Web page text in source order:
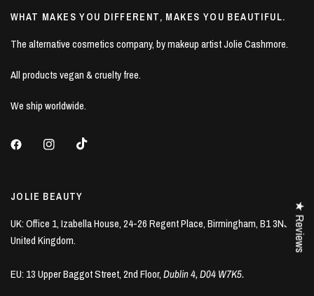
WHAT MAKES YOU DIFFERENT, MAKES YOU BEAUTIFUL.
The alternative cosmetics company, by makeup artist Jolie Cashmore.
All products vegan & cruelty free.
We ship worldwide.
JOLIE BEAUTY
UK: Office 1, Izabella House, 24-26 Regent Place, Birmingham, B1 3NJ,
United Kingdom.
EU: 13 Upper Baggot Street, 2nd Floor,Dublin 4, D04 W7K5.
★ Reviews